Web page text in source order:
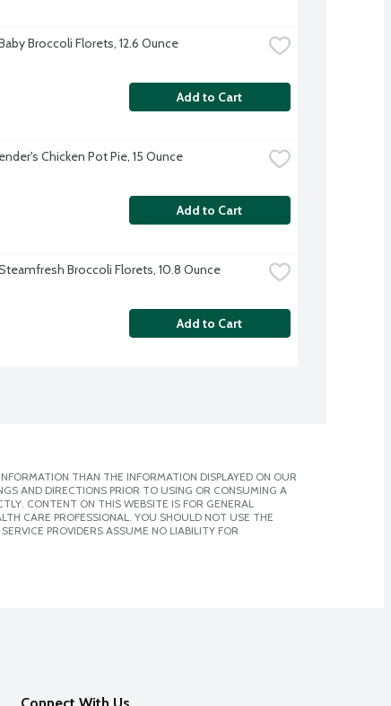
Broccoli Florets, 12.6 Ounce
Add to Cart
Chicken Pot Pie, 15 Ounce
Add to Cart
Broccoli Florets, 10.8 Ounce
Add to Cart
THAN THE INFORMATION DISPLAYED ON OUR
AND DIRECTIONS PRIOR TO USING OR CONSUMING A
CONTENT ON THIS WEBSITE IS FOR GENERAL
CARE PROFESSIONAL. YOU SHOULD NOT USE THE
PROVIDERS ASSUME NO LIABILITY FOR